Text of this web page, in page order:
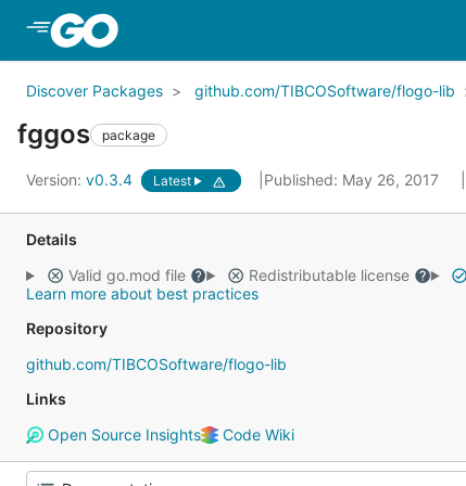
Discover Packages github.com/TIBCOSoftware/flogo-lib
fggos package
Version: v0.3.4 Latest Published: May 26, 2017
Details
Valid go.mod file
Redistributable license
Learn more about best practices
Repository
github.com/TIBCOSoftware/flogo-lib
Links
Open Source Insights
Code Wiki